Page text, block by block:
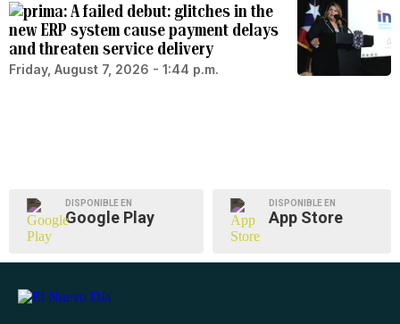
A failed debut: glitches in the
new ERP system cause payment delays
and threaten service delivery
Friday, August 7, 2026 - 1:44 p.m.
DISPONIBLE EN
Google Play
DISPONIBLE EN
App Store